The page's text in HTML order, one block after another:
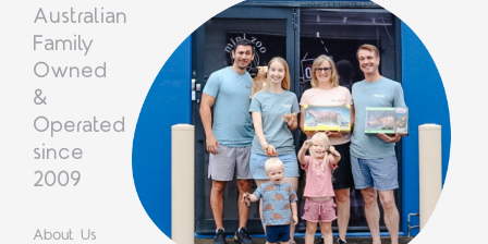
Australian
Family
Owned
&
Operated
since
2009
About Us